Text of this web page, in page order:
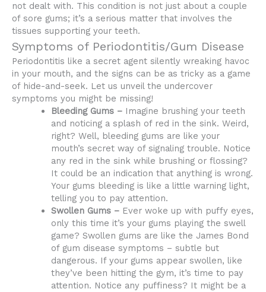
not dealt with. This condition is not just about a couple
of sore gums; it’s a serious matter that involves the
tissues supporting your teeth.
Symptoms of Periodontitis/Gum Disease
Periodontitis like a secret agent silently wreaking havoc
in your mouth, and the signs can be as tricky as a game
of hide-and-seek. Let us unveil the undercover
symptoms you might be missing!
Bleeding Gums –Imagine brushing your teeth
and noticing a splash of red in the sink. Weird,
right? Well, bleeding gums are like your
mouth’s secret way of signaling trouble. Notice
any red in the sink while brushing or flossing?
It could be an indication that anything is wrong.
Your gums bleeding is like a little warning light,
telling you to pay attention.
Swollen Gums –Ever woke up with puffy eyes,
only this time it’s your gums playing the swell
game? Swollen gums are like the James Bond
of gum disease symptoms – subtle but
dangerous. If your gums appear swollen, like
they’ve been hitting the gym, it’s time to pay
attention. Notice any puffiness? It might be a